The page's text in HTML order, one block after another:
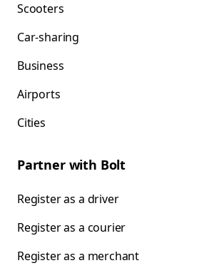
Scooters
Car-sharing
Business
Airports
Cities
Partner with Bolt
Register as a driver
Register as a courier
Register as a merchant